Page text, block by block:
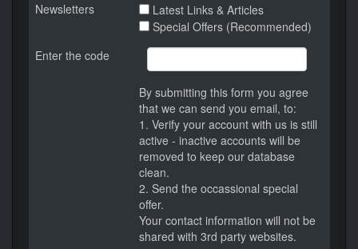
Newsletters
Latest Links & Articles
Special Offers (Recommended)
Enter the code
By submitting this form you agree
that we can send you email, to:
1. Verify your account with us is still
active - inactive accounts will be
removed to keep our database
clean.
2. Send the occassional special
offer.
Your contact information will not be
shared with 3rd party websites.